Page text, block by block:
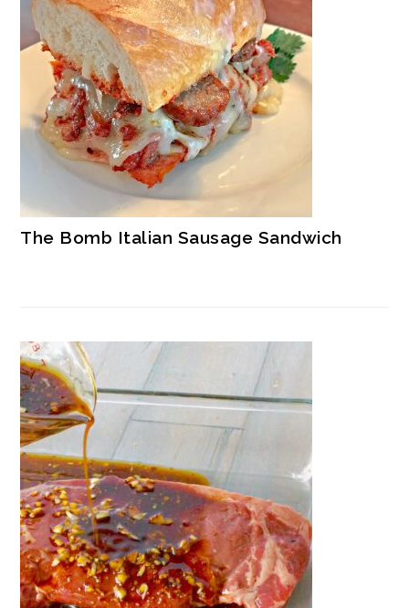
The Bomb Italian Sausage Sandwich